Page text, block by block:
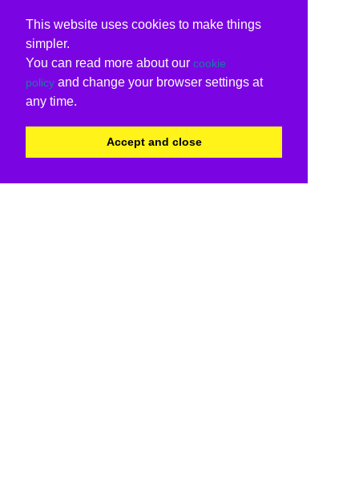
This website uses cookies to make things
simpler.
You can read more about our cookie
policy and change your browser settings at
any time.
Accept and close